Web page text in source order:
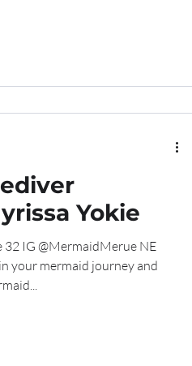
Yokie
32 IG @MermaidMerue NE
your mermaid journey and